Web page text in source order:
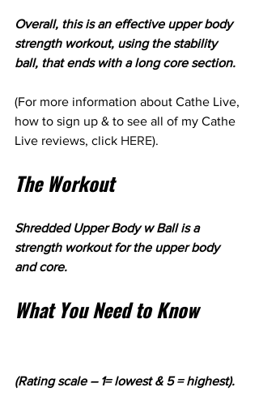
Overall, this is an effective upper body
strength workout, using the stability
ball, that ends with a long core section.
(For more information about Cathe Live,
how to sign up & to see all of my Cathe
Live reviews, click HERE).
The Workout
Shredded Upper Body w Ball is a
strength workout for the upper body
and core.
What You Need to Know
(Rating scale – 1= lowest & 5 = highest).